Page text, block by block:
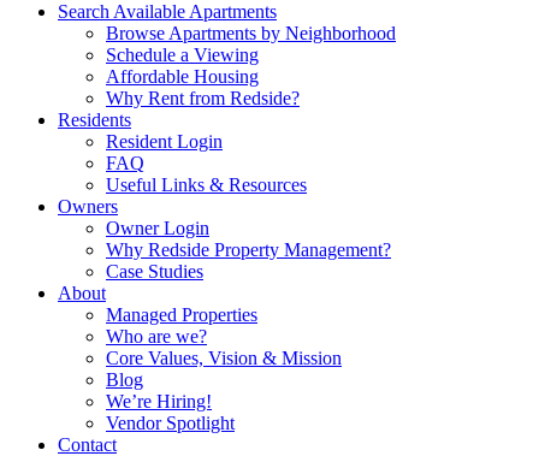
Search Available Apartments
Browse Apartments by Neighborhood
Schedule a Viewing
Affordable Housing
Why Rent from Redside?
Residents
Resident Login
FAQ
Useful Links & Resources
Owners
Owner Login
Why Redside Property Management?
Case Studies
About
Managed Properties
Who are we?
Core Values, Vision & Mission
Blog
We’re Hiring!
Vendor Spotlight
Contact